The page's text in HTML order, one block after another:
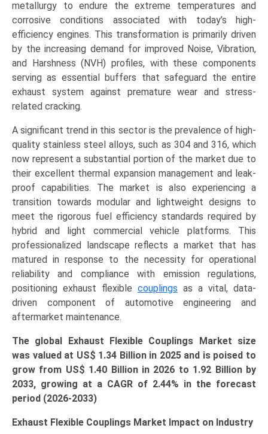
Composite
Materials),
by
Application
(Passenger
Cars,
Light
Commercial
Heavy
Commercial
Vehicles,
Marine
&
Industrial),
Growth,
Demand,
Regional
Outlook,
and
Forecast
(2026–
2033)
metallurgy to endure the extreme temperatures and
corrosive conditions associated with today’s high-
efficiency engines. This transformation is primarily driven
by the increasing demand for improved Noise, Vibration,
and Harshness (NVH) profiles, with these components
serving as essential buffers that safeguard the entire
exhaust system against premature wear and stress-
related cracking.
A significant trend in this sector is the prevalence of high-
quality stainless steel alloys, such as 304 and 316, which
now represent a substantial portion of the market due to
their excellent thermal expansion management and leak-
proof capabilities. The market is also experiencing a
transition towards modular and lightweight designs to
meet the rigorous fuel efficiency standards required by
hybrid and light commercial vehicle platforms. This
professionalized landscape reflects a market that has
matured in response to the necessity for operational
reliability and compliance with emission regulations,
positioning exhaust flexible couplings as a vital, data-
driven component of automotive engineering and
aftermarket maintenance.
The global Exhaust Flexible Couplings Market size
was valued at US$ 1.34 Billion in 2025 and is poised to
grow from US$ 1.40 Billion in 2026 to 1.92 Billion by
2033, growing at a CAGR of 2.44% in the forecast
period (2026-2033)
Exhaust Flexible Couplings Market Impact on Industry